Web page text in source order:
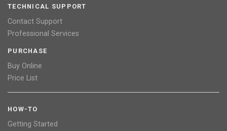
TECHNICAL SUPPORT
Contact Support
Professional Services
PURCHASE
Buy Online
Price List
HOW-TO
Getting Started